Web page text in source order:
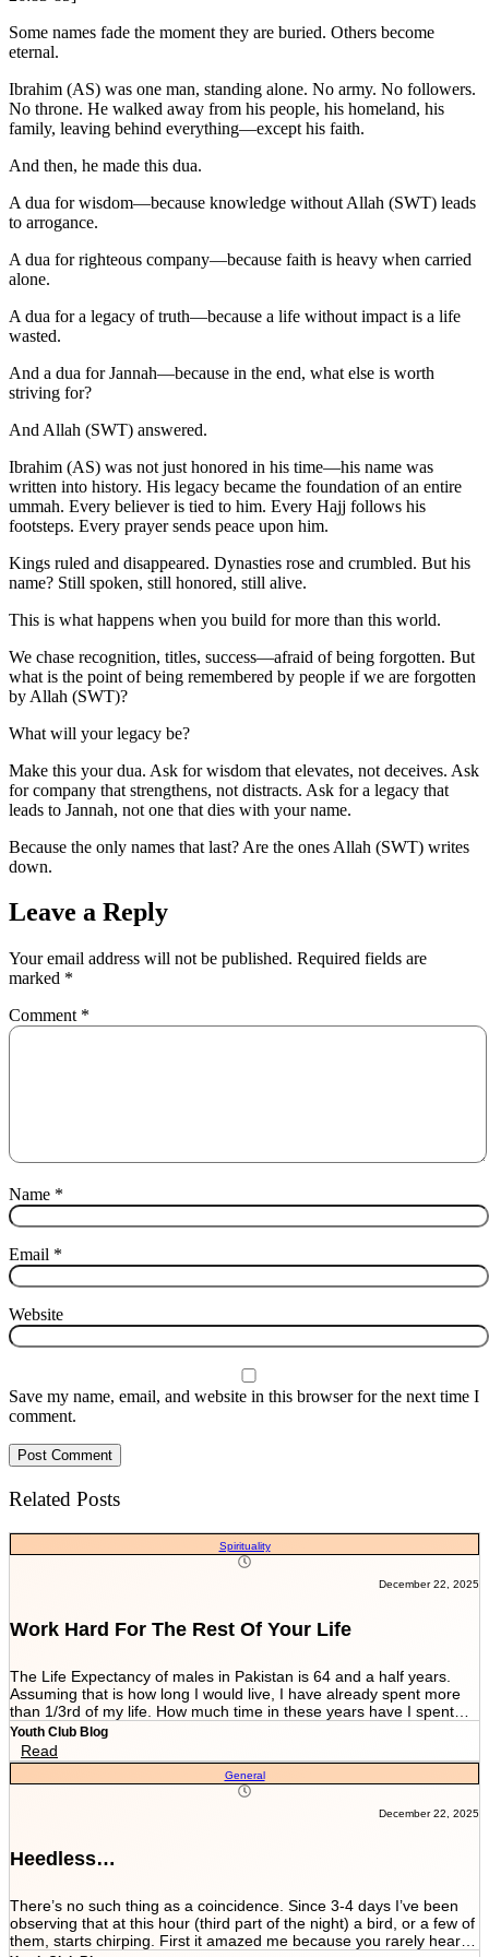
Some names fade the moment they are buried. Others become
eternal.
Ibrahim (AS) was one man, standing alone. No army. No followers.
No throne. He walked away from his people, his homeland, his
family, leaving behind everything—except his faith.
And then, he made this dua.
A dua for wisdom—because knowledge without Allah (SWT) leads
to arrogance.
A dua for righteous company—because faith is heavy when carried
alone.
A dua for a legacy of truth—because a life without impact is a life
wasted.
And a dua for Jannah—because in the end, what else is worth
striving for?
And Allah (SWT) answered.
Ibrahim (AS) was not just honored in his time—his name was
written into history. His legacy became the foundation of an entire
ummah. Every believer is tied to him. Every Hajj follows his
footsteps. Every prayer sends peace upon him.
Kings ruled and disappeared. Dynasties rose and crumbled. But his
name? Still spoken, still honored, still alive.
This is what happens when you build for more than this world.
We chase recognition, titles, success—afraid of being forgotten. But
what is the point of being remembered by people if we are forgotten
by Allah (SWT)?
What will your legacy be?
Make this your dua. Ask for wisdom that elevates, not deceives. Ask
for company that strengthens, not distracts. Ask for a legacy that
leads to Jannah, not one that dies with your name.
Because the only names that last? Are the ones Allah (SWT) writes
down.
Leave a Reply
Your email address will not be published. Required fields are
marked *
Comment *
Name *
Email *
Website
Save my name, email, and website in this browser for the next time I
comment.
Related Posts
Spirituality
December 22, 2025
Work Hard For The Rest Of Your Life
The Life Expectancy of males in Pakistan is 64 and a half years.
Assuming that is how long I would live, I have already spent more
than 1/3rd of my life. How much time in these years have I spent
working and worrying for the life that’s NEVER GOING TO END?
And how much have I worked for the few more scores of my life left
in more than 22 years I have been breathing? We are told by our
parents and relatives “Beta, bas matric he sab kuch hai. Iskay
marks sari zindagi sath chalnay hain. Achay college main chalay
gaye tou agay asanian hongi (Son, Matric is everything. These
you get into a good college).” When you get in a good college this
statement changes to “Beta, bas FSc main achay marks le lo. Entry
gaye tou kuch ban k he niklo ge (Son, just take good marks in FSc.
Prepare well for the entry test. Once you get into a good university
you’ll come out as something at least).” After you’re in a good
Youth Club Blog
Read
General
December 22, 2025
Heedless…
There’s no such thing as a coincidence. Since 3-4 days I’ve been
observing that at this hour (third part of the night) a bird, or a few of
them, starts chirping. First it amazed me because you rarely hear a